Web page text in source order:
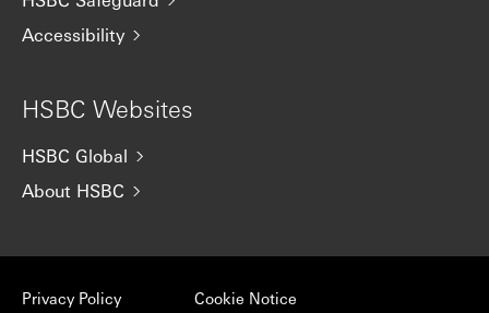
Accessibility
HSBC Websites
HSBC Global
About HSBC
Privacy Policy Cookie Notice